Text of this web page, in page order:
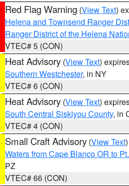
Red Flag Warning (View Text)
Helena and Townsend Ranger
Ranger District of the Helena
VTEC# 5 (CON)
Heat Advisory (View Text)
Southern Westchester, in NY
VTEC# 6 (CON)
Heat Advisory (View Text)
South Central Siskiyou County, in
VTEC# 4 (CON)
Small Craft Advisory (View Text
Waters from Cape Blanco OR to
PZ
VTEC# 66 (CON)